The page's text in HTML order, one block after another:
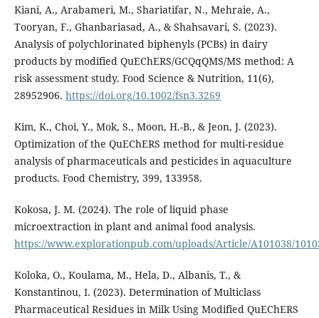
Kiani, A., Arabameri, M., Shariatifar, N., Mehraie, A.,
Tooryan, F., Ghanbariasad, A., & Shahsavari, S. (2023).
Analysis of polychlorinated biphenyls (PCBs) in dairy
products by modified QuEChERS/GCQqQMS/MS method: A
risk assessment study. Food Science & Nutrition, 11(6),
28952906. https://doi.org/10.1002/fsn3.3269
Kim, K., Choi, Y., Mok, S., Moon, H.-B., & Jeon, J. (2023).
Optimization of the QuEChERS method for multi-residue
analysis of pharmaceuticals and pesticides in aquaculture
products. Food Chemistry, 399, 133958.
Kokosa, J. M. (2024). The role of liquid phase
microextraction in plant and animal food analysis.
https://www.explorationpub.com/uploads/Article/A101038/
Koloka, O., Koulama, M., Hela, D., Albanis, T., &
Konstantinou, I. (2023). Determination of Multiclass
Pharmaceutical Residues in Milk Using Modified QuEChERS